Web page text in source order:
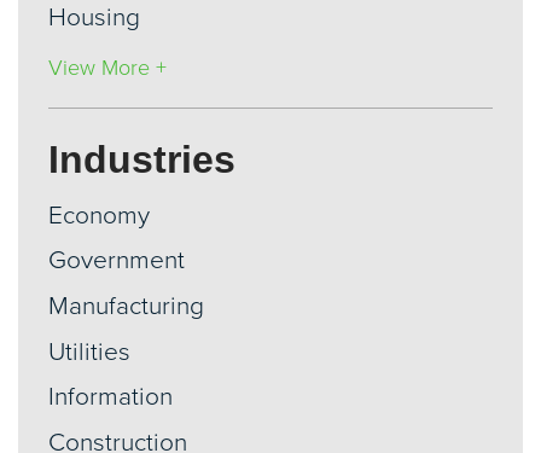
Housing
View More +
Industries
Economy
Government
Manufacturing
Utilities
Information
Construction